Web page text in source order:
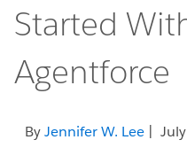
Started
Agentforce
ByJennifer W. Lee |